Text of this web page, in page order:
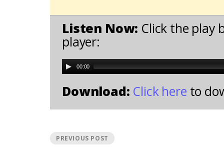
Listen Now: Click the play
player:
00:00
Download: Click here to
PREVIOUS POST